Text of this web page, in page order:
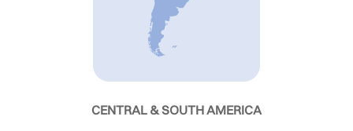
CENTRAL & SOUTH AMERICA